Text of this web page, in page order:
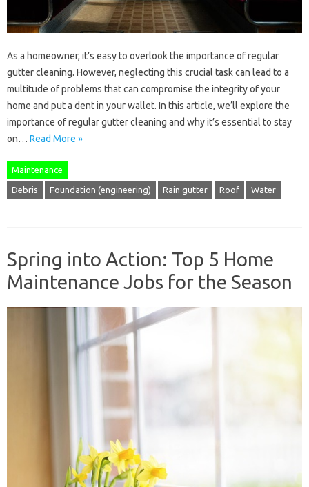
As a homeowner, it’s easy to overlook the importance of regular
gutter cleaning. However, neglecting this crucial task can lead to a
multitude of problems that can compromise the integrity of your
home and put a dent in your wallet. In this article, we’ll explore the
importance of regular gutter cleaning and why it’s essential to stay
on… Read More »
Maintenance
Debris Foundation (engineering) Rain gutter Roof Water
Spring into Action: Top 5 Home
Maintenance Jobs for the Season